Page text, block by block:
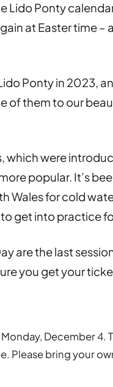
Lido Ponty
at Easter time –
Ponty in 2023,
of them to our
which were
popular. It’s
Wales for cold
get into practice
are the last
you get your
December 4.
Please bring your